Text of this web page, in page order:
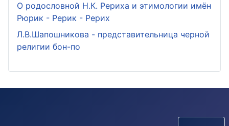
О родословной Н.К. Рериха и этимологии имён
Рюрик - Рерик - Рерих
Л.В.Шапошникова - представительница черной
религии бон-по